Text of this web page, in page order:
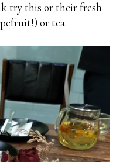
try this or their fresh
or tea.